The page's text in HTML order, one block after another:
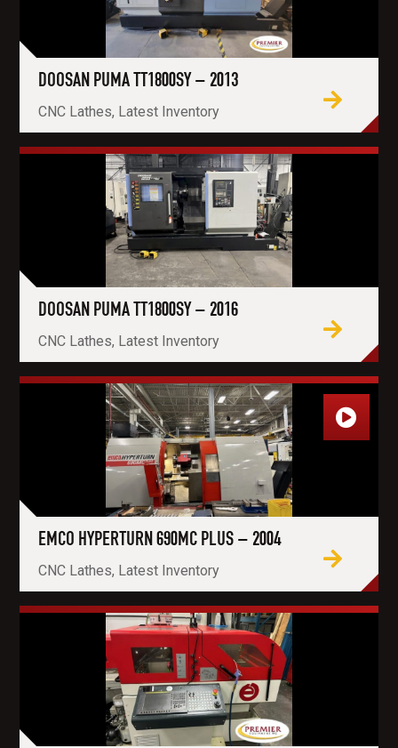
DOOSAN PUMA TT1800SY – 2013
CNC Lathes, Latest Inventory
DOOSAN PUMA TT1800SY – 2016
CNC Lathes, Latest Inventory
EMCO HYPERTURN 690MC PLUS – 2004
CNC Lathes, Latest Inventory